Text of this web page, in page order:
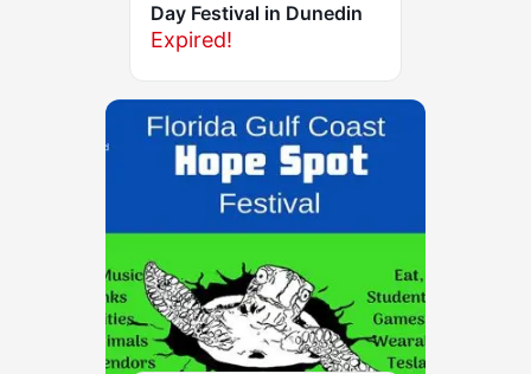
Day Festival in Dunedin
Expired!